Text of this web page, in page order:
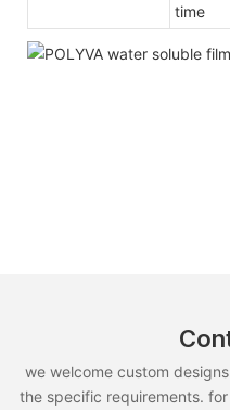
time
we welcome custom
the specific requirements.